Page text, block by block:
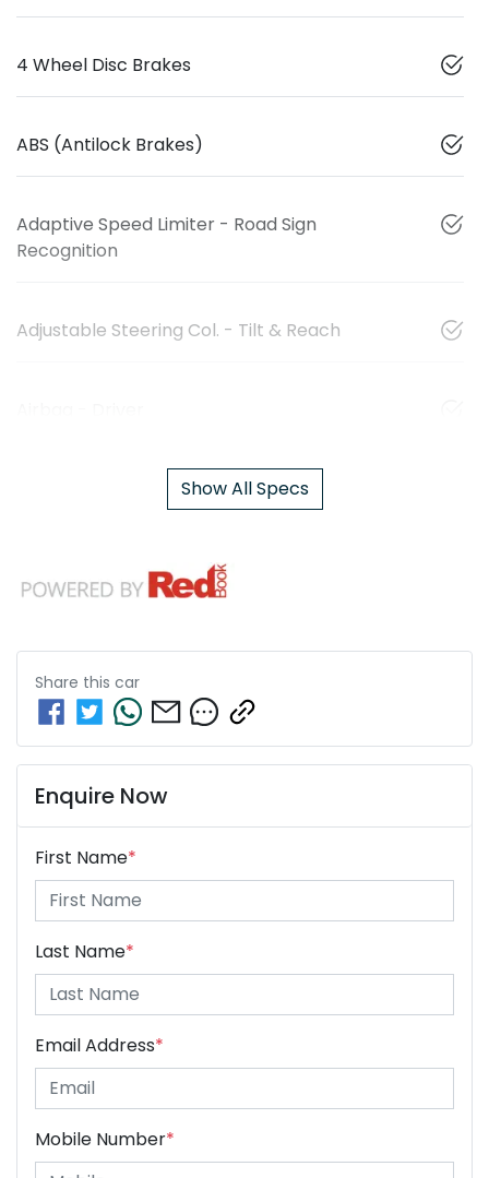
4 Wheel Disc Brakes
ABS (Antilock Brakes)
Adaptive Speed Limiter - Road Sign
Recognition
Adjustable Steering Col. - Tilt & Reach
Show All Specs
Share this car
Enquire Now
First Name*
Last Name*
Email Address*
Mobile Number*